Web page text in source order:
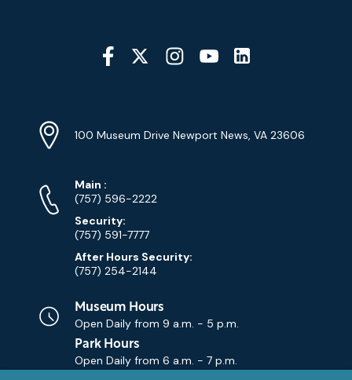
Social
Media
Info
Address
100 Museum Drive Newport News, VA 23606
Phone
Numbers
Main Phone
:
(757) 596-2222
Security:
(757) 591-7777
After Hours Security:
(757) 254-2144
Museum Hours
Open Daily from 9 a.m. - 5 p.m.
Park Hours
Open Daily from 6 a.m. - 7 p.m.